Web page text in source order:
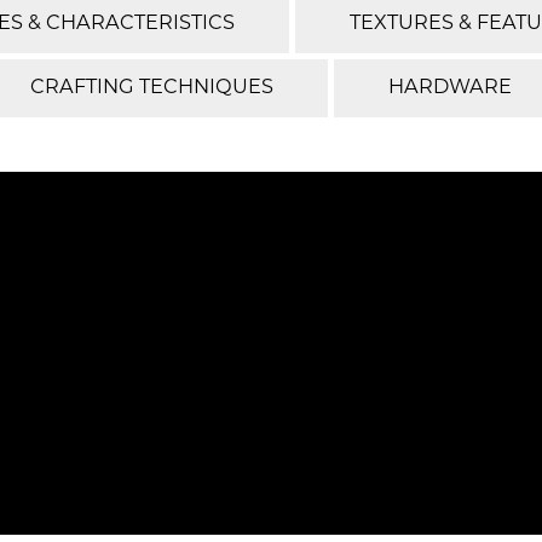
& CHARACTERISTICS TEXTURES &
CRAFTING TECHNIQUES HARDWARE